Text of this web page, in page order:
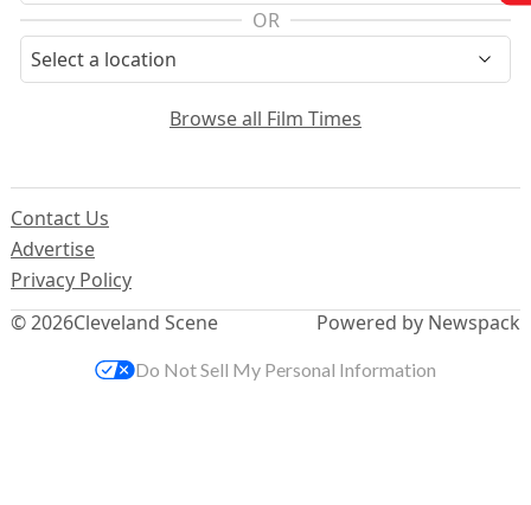
OR
Browse all Film Times
© 2026Cleveland Scene
Contact Us
Advertise
Privacy Policy
Powered by Newspack
Do Not Sell My Personal Information